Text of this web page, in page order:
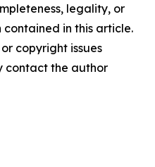
legality, or
in this article.
copyright issues
contact the author